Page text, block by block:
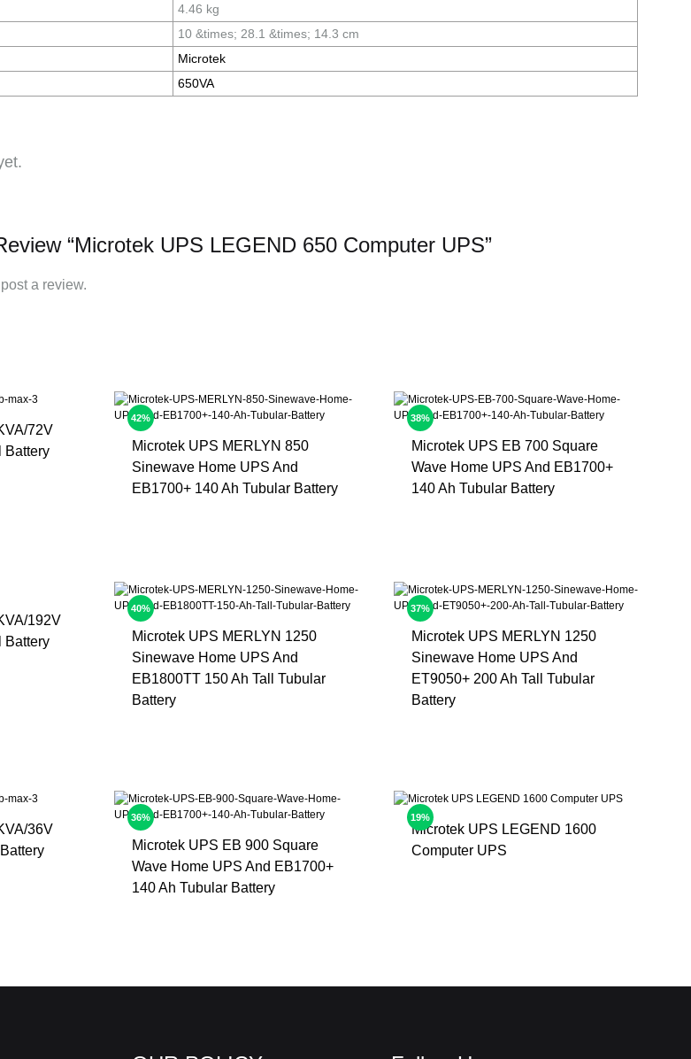
4.46 kg
10 &times; 28.1 &times; 14.3 cm
Microtek
650VA
“Microtek UPS LEGEND 650 Computer UPS”
a review.
72V
Battery
42%
Microtek UPS MERLYN 850
Sinewave Home UPS And
EB1700+ 140 Ah Tubular Battery
38%
Microtek UPS EB 700 Square
Wave Home UPS And EB1700+
140 Ah Tubular Battery
192V
Battery
40%
Microtek UPS MERLYN 1250
Sinewave Home UPS And
EB1800TT 150 Ah Tall Tubular
Battery
37%
Microtek UPS MERLYN 1250
Sinewave Home UPS And
ET9050+ 200 Ah Tall Tubular
Battery
36V
36%
Microtek UPS EB 900 Square
Wave Home UPS And EB1700+
140 Ah Tubular Battery
19%
Microtek UPS LEGEND 1600
Computer UPS